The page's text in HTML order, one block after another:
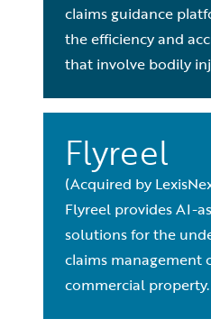
claims guidance
the efficiency and
that involve bodily
Flyreel
(Acquired by
Flyreel provides AI-
solutions for the
claims management
commercial property.